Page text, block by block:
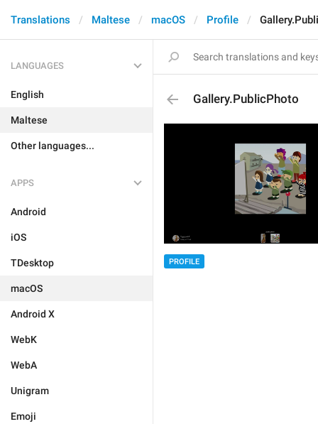
Translations Maltese macOS Profile
LANGUAGES
English
Maltese
Other languages...
APPS
Android
iOS
TDesktop
macOS
Android X
WebK
WebA
Unigram
Emoji
Gallery.PublicPhoto
PROFILE